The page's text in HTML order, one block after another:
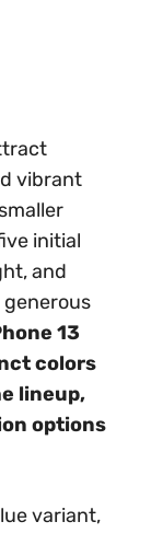
vibrant
initial
and
generous
13
colors
lineup,
options
variant,